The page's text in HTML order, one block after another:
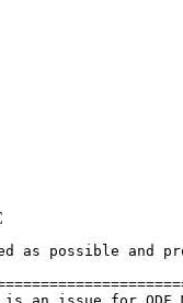
as possible and